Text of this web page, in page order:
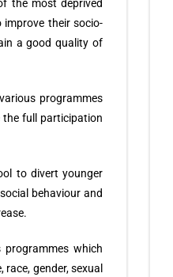
the most deprived
their socio-
a good quality of
programmes
the full participation
to divert younger
behaviour and
which
gender, sexual